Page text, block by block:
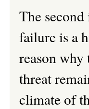
The
failure is a
reason
threat
climate of